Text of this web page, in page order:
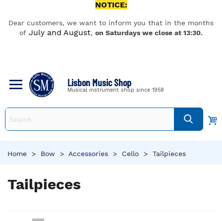
NOTICE:
Dear customers, we want to inform you that in the months
of July and August, on Saturdays we close at 13:30.
Lisbon Music Shop
Musical instrument shop since 1958
Home > Bow > Accessories > Cello > Tailpieces
Tailpieces